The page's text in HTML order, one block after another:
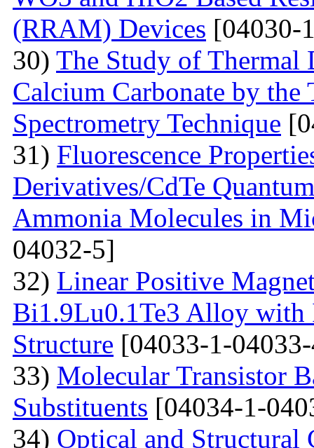
(RRAM) Devices [04030-
30) The Study of Thermal
Calcium Carbonate by the
Spectrometry Technique
31) Fluorescenсе
Derivatives/CdTe
Ammonia Molecules in
04032-5]
32) Linear Positive
Bi1.9Lu0.1Te3 Alloy with
Structure [04033-1-
33) Molecular Transistor
Substituents [04034-1-
34) Optical and Structural